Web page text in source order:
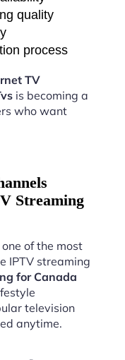
quality
process
TV
is becoming a
who want
Streaming
of the most
IPTV streaming
for Canada
television
anytime.